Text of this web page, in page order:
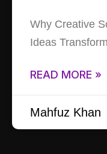
Why Creative
Ideas
READ MORE »
Mahfuz Khan